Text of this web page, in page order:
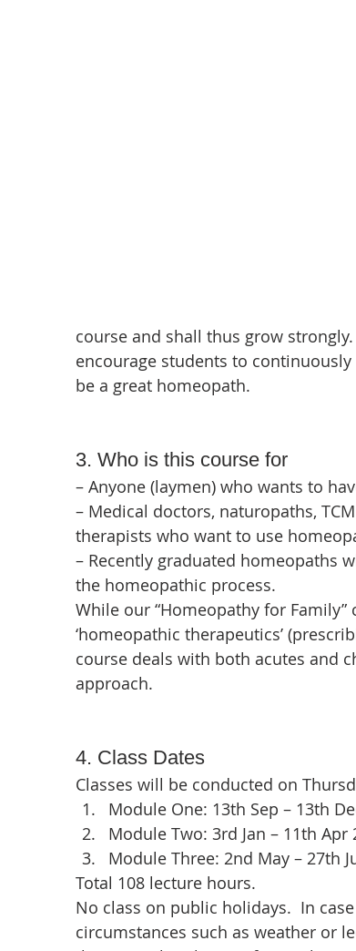
course and shall thus grow
encourage students to
be a great homeopath.
3. Who is this course for
– Anyone (laymen) who wants to
– Medical doctors, naturopaths,
therapists who want to use
– Recently graduated homeopaths
the homeopathic process.
While our “Homeopathy for Family”
‘homeopathic therapeutics’
course deals with both acutes and
approach.
4. Class Dates
Classes will be conducted on
Module One: 13th Sep – 13th
Module Two: 3rd Jan – 11th Apr
Module Three: 2nd May – 27th
Total 108 lecture hours.
No class on public holidays.  In
circumstances such as weather or